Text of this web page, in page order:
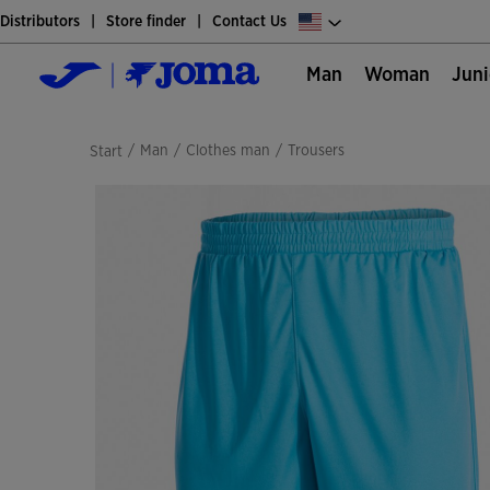
Distributors Store finder Contact Us
Man Woman
Start / man / clothes man / trousers